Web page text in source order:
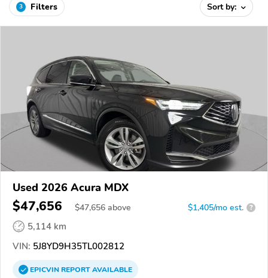
3 Filters Sort by:
Used 2026 Acura MDX
$47,656 $47,656 above $1,405/mo est. ?
5,114 km
VIN: 5J8YD9H35TL002812
EPICVINREPORTAVAILABLE